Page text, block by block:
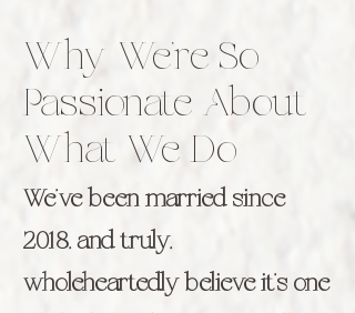
Why We’re So
Passionate About
What We Do
We’ve been married since
2018, and truly,
wholeheartedly believe it’s one